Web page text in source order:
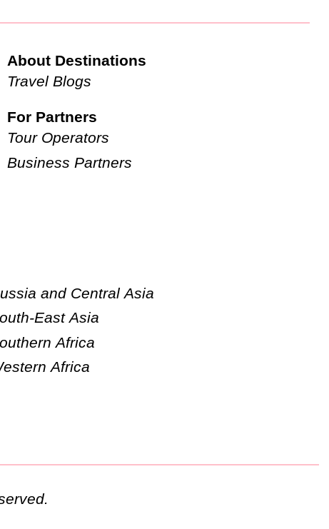
About Destinations
Travel Blogs
For Partners
Tour Operators
Business Partners
and Central Asia
East Asia
Africa
Africa